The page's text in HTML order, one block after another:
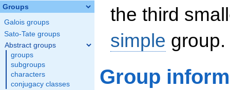
Groups
Galois groups
Sato-Tate groups
Abstract groups
groups
subgroups
characters
conjugacy classes
the third
simple group.
Group